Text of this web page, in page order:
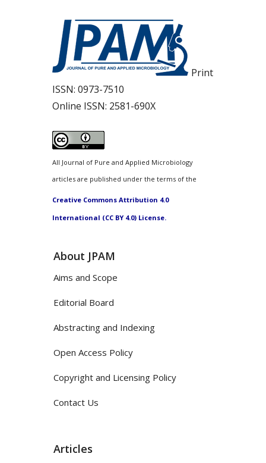
Print
ISSN: 0973-7510
Online ISSN: 2581-690X
All Journal of Pure and Applied Microbiology
articles are published under the terms of the
Creative Commons Attribution 4.0
International (CC BY 4.0) License.
About JPAM
Aims and Scope
Editorial Board
Abstracting and Indexing
Open Access Policy
Copyright and Licensing Policy
Contact Us
Articles